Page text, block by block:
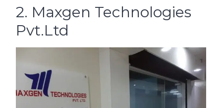
2. Maxgen Technologies
Pvt.Ltd